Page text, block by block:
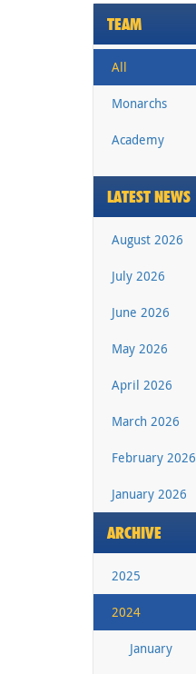
TEAM
All
Monarchs
Academy
LATEST NEWS
August 2026
July 2026
June 2026
May 2026
April 2026
March 2026
February 2026
January 2026
ARCHIVE
2025
2024
January